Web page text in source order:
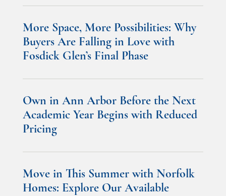
More Space, More Possibilities: Why
Buyers Are Falling in Love with
Fosdick Glen’s Final Phase
Own in Ann Arbor Before the Next
Academic Year Begins with Reduced
Pricing
Move in This Summer with Norfolk
Homes: Explore Our Available